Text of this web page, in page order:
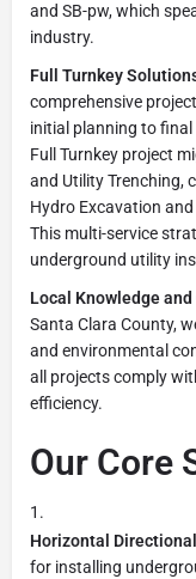
and SB-pw, which
industry.
Full Turnkey
comprehensive
initial planning to
Full Turnkey project
and Utility Trenching,
Hydro Excavation
This multi-service
underground utility
Local Knowledge
Santa Clara County,
and environmental
all projects comply
efficiency.
Our Core
Horizontal
for installing